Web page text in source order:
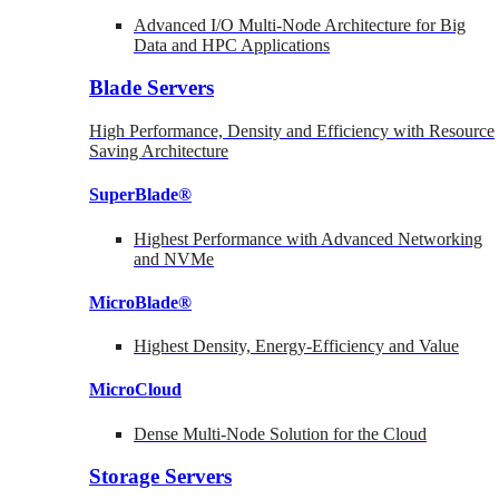
Advanced I/O Multi-Node Architecture for Big
Data and HPC Applications
Blade Servers
High Performance, Density and Efficiency with Resource
Saving Architecture
SuperBlade®
Highest Performance with Advanced Networking
and NVMe
MicroBlade®
Highest Density, Energy-Efficiency and Value
MicroCloud
Dense Multi-Node Solution for the Cloud
Storage Servers